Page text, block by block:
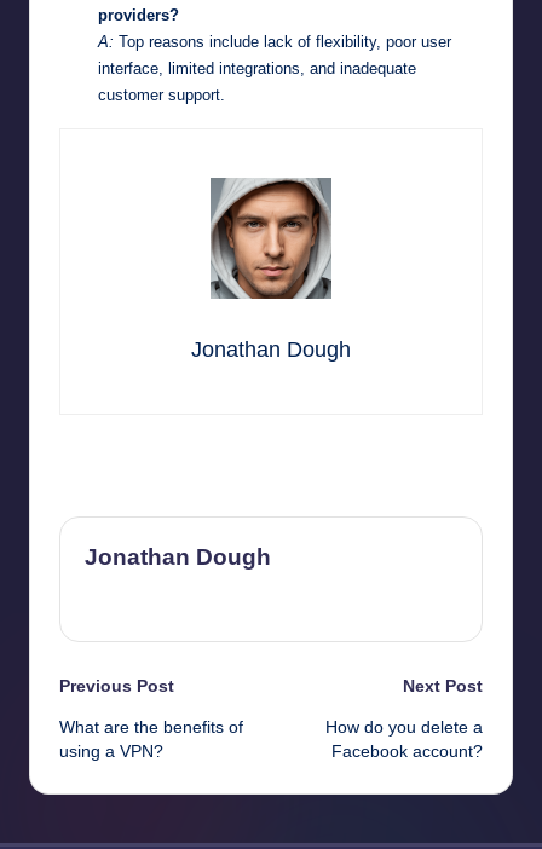
providers?
A: Top reasons include lack of flexibility, poor user
interface, limited integrations, and inadequate
customer support.
Jonathan Dough
Jonathan Dough
Post
navigation
Previous Post
What are the benefits of
using a VPN?
Next Post
How do you delete a
Facebook account?